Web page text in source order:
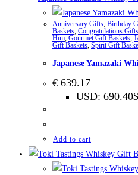
Anniversary Gifts, Birthday
Baskets, Congratulations Gifts
Him, Gourmet Gift Baskets,
Gift Baskets, Spirit Gift
Japanese Yamazaki
€ 639.17
USD: 690.40$
Add to cart